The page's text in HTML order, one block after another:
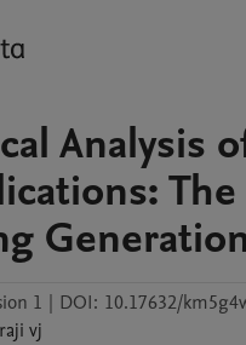
Analysis
1 | DOI: 10.17632/
raji vj